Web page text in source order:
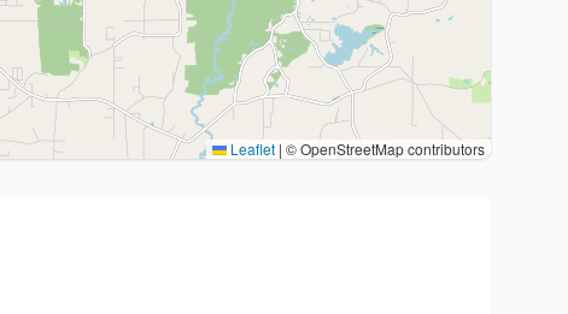
Leaflet | © OpenStreetMap contributors